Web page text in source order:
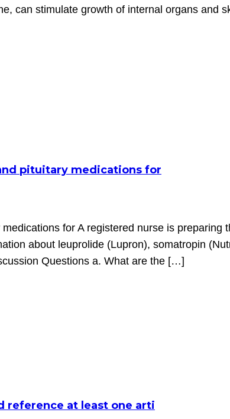
can stimulate growth of internal organs and
pituitary medications for
for A registered nurse is
about leuprolide (Lupron), somatropin
Questions a. What are the […]
reference at least one arti